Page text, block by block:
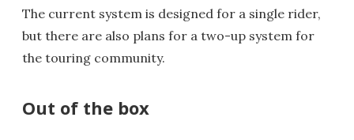
The current system is designed for a single rider,
but there are also plans for a two-up system for
the touring community.
Out of the box